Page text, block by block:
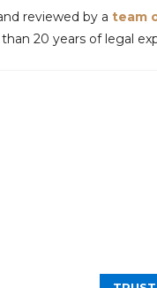
reviewed by a team
20 years of legal